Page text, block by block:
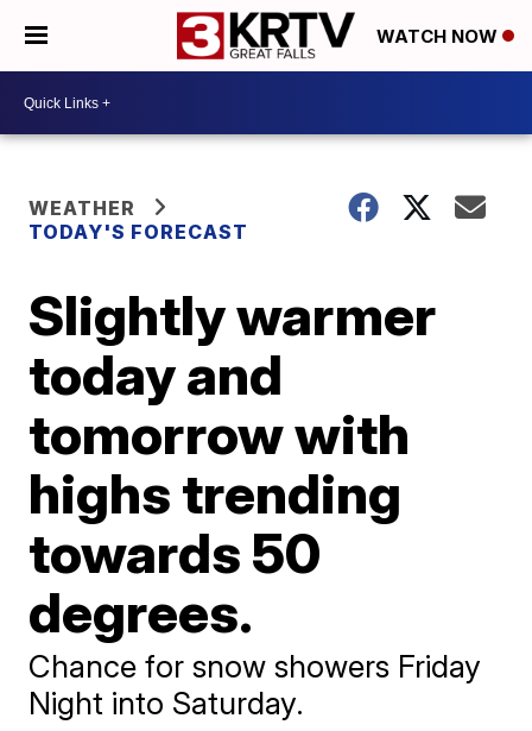
WATCH NOW
WEATHER
TODAY'S FORECAST
Slightly warmer
today and
tomorrow with
highs trending
towards 50
degrees.
Chance for snow showers Friday
Night into Saturday.